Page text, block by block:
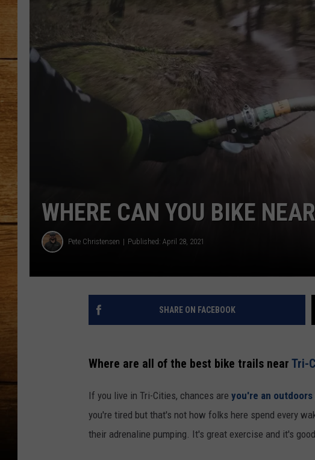
JOHN MCKAY
WHERE CAN YOU BIKE
Pete Christensen Published: April 28, 2021
SHARE ON FACEBOOK
Where are all of the best bike trails near Tri-
If you live in Tri-Cities, chances are you're an outdoors
you're tired but that's not how folks here spend every
their adrenaline pumping. It's great exercise and it's